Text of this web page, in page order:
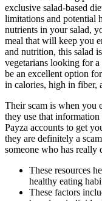
exclusive salad-based
limitations and potential
nutrients in your salad,
meal that will keep you
and nutrition, this salad
vegetarians looking for
be an excellent option
in calories, high in fiber,
Their scam is when you
they use that
Payza accounts to get
they are definitely a
someone who has really
These resources
healthy eating
These factors